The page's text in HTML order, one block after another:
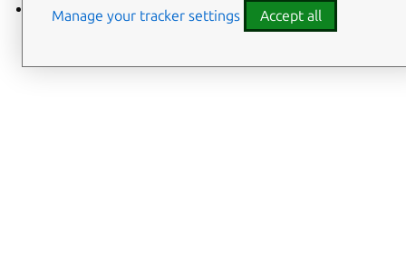
K8s charm
Manage your tracker settings Accept all